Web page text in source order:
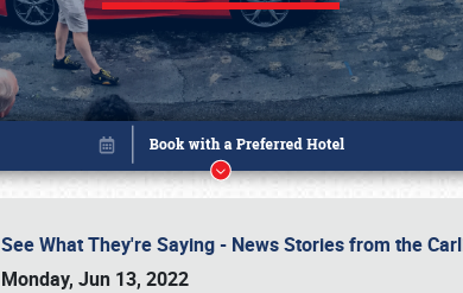
See What They're Saying - News Stories from the
Monday, Jun 13, 2022